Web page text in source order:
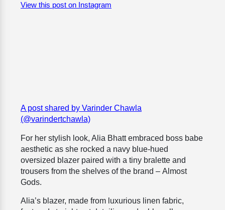
View this post on Instagram
A post shared by Varinder Chawla
(@varindertchawla)
For her stylish look, Alia Bhatt embraced boss babe
aesthetic as she rocked a navy blue-hued
oversized blazer paired with a tiny bralette and
trousers from the shelves of the brand – Almost
Gods.
Alia’s blazer, made from luxurious linen fabric,